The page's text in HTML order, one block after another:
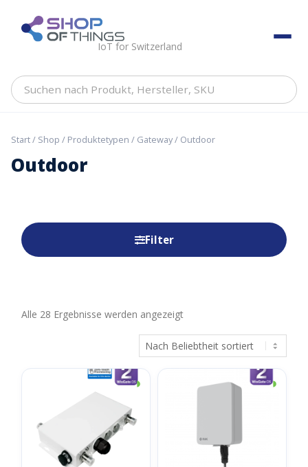
content ShopOfThings
IoT for Switzerland
Suchen
Hersteller,
Start/ Shop / Produktetypen / Gateway/ Outdoor
Outdoor
Filter
Alle 28 Ergebnisse werden angezeigtNach
Beliebtheit
sortiert
◑ ◑